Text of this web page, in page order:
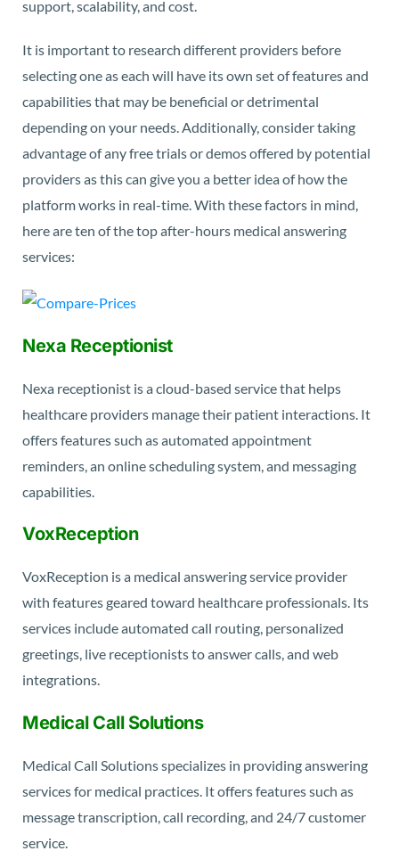
support, scalability, and cost.
It is important to research different providers before
selecting one as each will have its own set of features and
capabilities that may be beneficial or detrimental
depending on your needs. Additionally, consider taking
advantage of any free trials or demos offered by potential
providers as this can give you a better idea of how the
platform works in real-time. With these factors in mind,
here are ten of the top after-hours medical answering
services:
Nexa Receptionist
Nexa receptionist is a cloud-based service that helps
healthcare providers manage their patient interactions. It
offers features such as automated appointment
reminders, an online scheduling system, and messaging
capabilities.
VoxReception
VoxReception is a medical answering service provider
with features geared toward healthcare professionals. Its
services include automated call routing, personalized
greetings, live receptionists to answer calls, and web
integrations.
Medical Call Solutions
Medical Call Solutions specializes in providing answering
services for medical practices. It offers features such as
message transcription, call recording, and 24/7 customer
service.